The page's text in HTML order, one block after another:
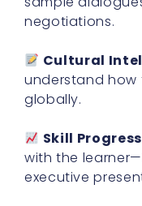
negotiations.
Cultural
understand how
globally.
Skill
with the
executive